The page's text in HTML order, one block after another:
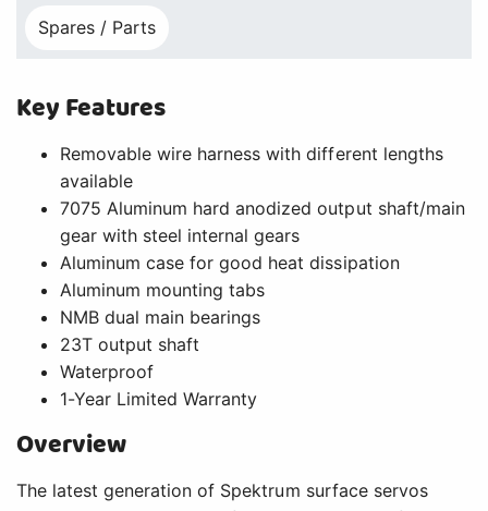
Spares / Parts
Key Features
Removable wire harness with different lengths
available
7075 Aluminum hard anodized output shaft/main
gear with steel internal gears
Aluminum case for good heat dissipation
Aluminum mounting tabs
NMB dual main bearings
23T output shaft
Waterproof
1-Year Limited Warranty
Overview
The latest generation of Spektrum surface servos